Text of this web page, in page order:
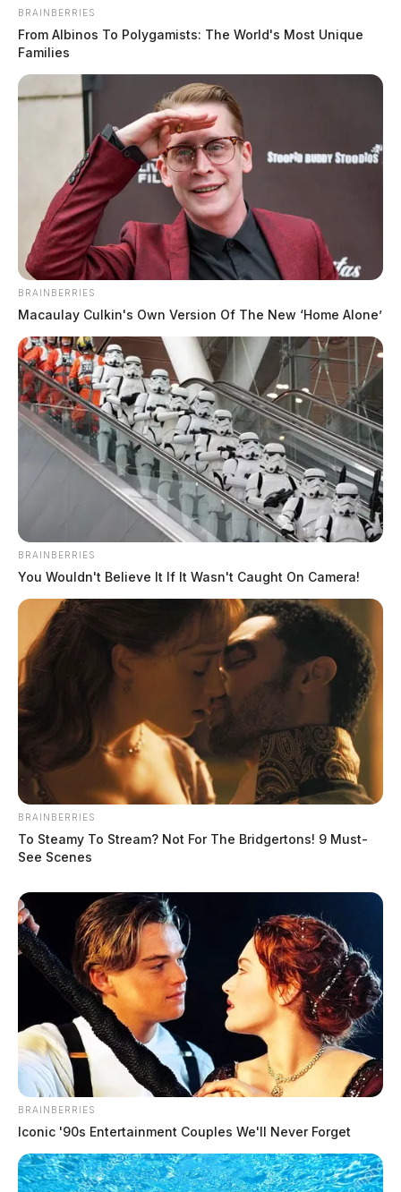
WCH council, committee meetings
moved up a day to Aug. 11
by Connor DeWine, Staff Writer
August 3, 2026
Campbell, Tammie Renea
The Guardian
August 3, 2026
Turner, Jason Lee
by The Guardian
BRAINBERRIES
From Albinos To Polygamists: The World's Most Unique
Families
BRAINBERRIES
Macaulay Culkin's Own Version Of The New ‘Home Alone’
BRAINBERRIES
You Wouldn't Believe It If It Wasn't Caught On Camera!
BRAINBERRIES
To Steamy To Stream? Not For The Bridgertons! 9 Must-
See Scenes
BRAINBERRIES
Iconic '90s Entertainment Couples We'll Never Forget